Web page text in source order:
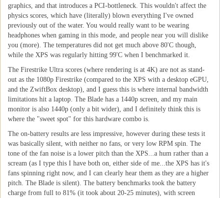
graphics, and that introduces a PCI-bottleneck. This wouldn't affect the
physics scores, which have (literally) blown everything I've owned
previously out of the water. You would really want to be wearing
headphones when gaming in this mode, and people near you will dislike
you (more). The temperatures did not get much above 80'C though,
while the XPS was regularly hitting 99'C when I benchmarked it.
The Firestrike Ultra scores (where rendering is at 4K) are not as stand-
out as the 1080p Firestrike (compared to the XPS with a desktop eGPU,
and the ZwiftBox desktop), and I guess this is where internal bandwidth
limitations hit a laptop. The Blade has a 1440p screen, and my main
monitor is also 1440p (only a bit wider), and I definitely think this is
where the "sweet spot" for this hardware combo is.
The on-battery results are less impressive, however during these tests it
was basically silent, with neither no fans, or very low RPM spin. The
tone of the fan noise is a lower pitch than the XPS...a hum rather than a
scream (as I type this I have both on, either side of me...the XPS has it's
fans spinning right now, and I can clearly hear them as they are a higher
pitch. The Blade is silent). The battery benchmarks took the battery
charge from full to 81% (it took about 20-25 minutes), with screen